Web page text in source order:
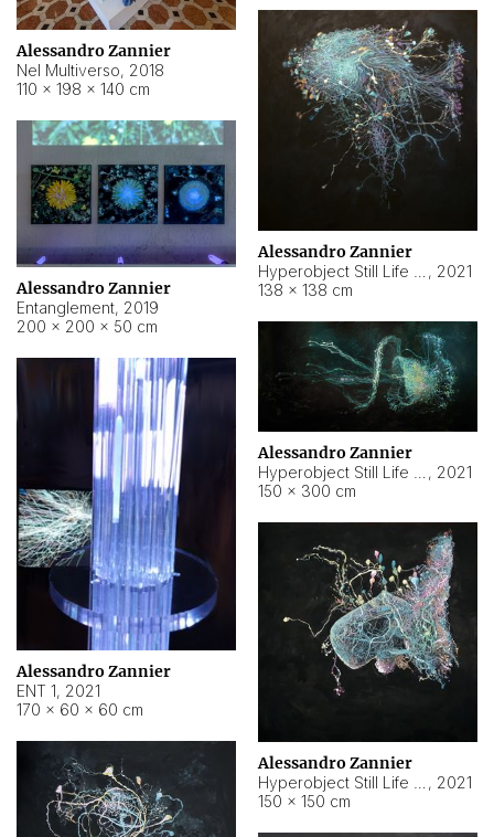
Alessandro Zannier
Nel Multiverso, 2018
110 × 198 × 140 cm
Alessandro Zannier
, 2021
138 × 138 cm
Alessandro Zannier
Entanglement, 2019
200 × 200 × 50 cm
Alessandro Zannier
, 2021
150 × 300 cm
Alessandro Zannier
ENT 1, 2021
170 × 60 × 60 cm
Alessandro Zannier
, 2021
150 × 150 cm